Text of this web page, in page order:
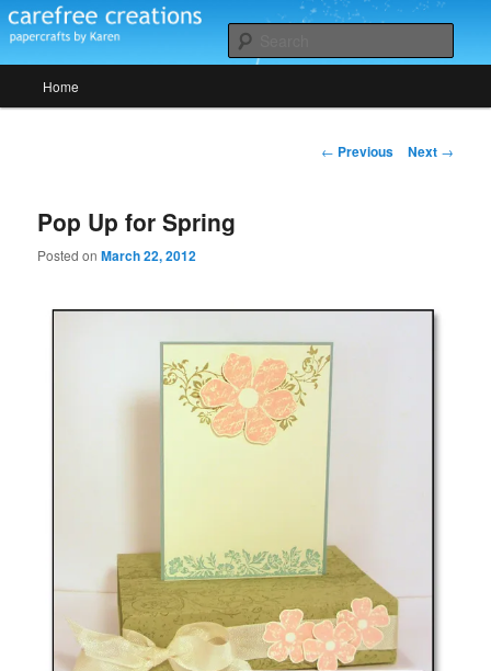
Skip
to
contentCarefree Creations
papercrafts by karen h
Home
Post
← Previous Next →
Pop Up for Spring
Posted onMarch 22, 2012